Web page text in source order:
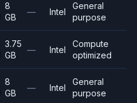
8
GB
— Intel
General
purpose
3.75
GB
— Intel
Compute
optimized
8
GB
— Intel
General
purpose